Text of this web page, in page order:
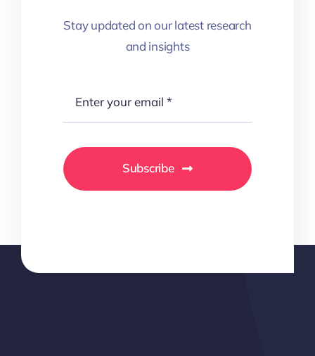
Stay updated on our latest research
and insights
Subscribe